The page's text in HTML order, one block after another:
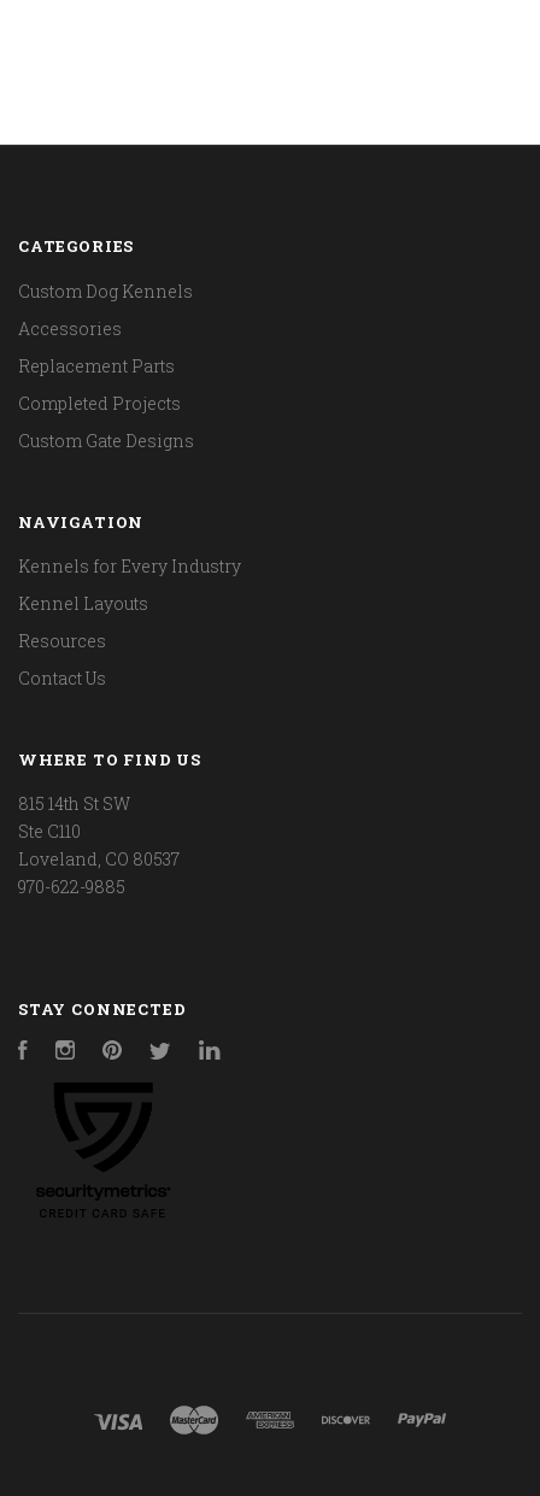
CATEGORIES
Custom Dog Kennels
Accessories
Replacement Parts
Completed Projects
Custom Gate Designs
NAVIGATION
Kennels for Every Industry
Kennel Layouts
Resources
Contact Us
WHERE TO FIND US
815 14th St SW
Ste C110
Loveland, CO 80537
970-622-9885
STAY CONNECTED
FacebookInstagramPinterestTwitter